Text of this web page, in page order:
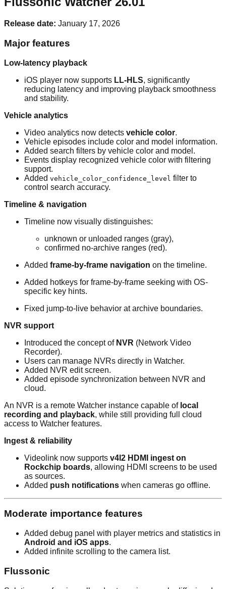
Release date: January 17, 2026
Major features
Low-latency playback
iOS player now supports LL-HLS, significantly
reducing latency and improving playback smoothness
and stability.
Vehicle analytics
Video analytics now detects vehicle color.
Vehicle episodes include color and model information.
Added search filters by vehicle color and model.
Events display recognized vehicle color with filtering
support.
Added vehicle_color_confidence_level filter to
control search accuracy.
Timeline & navigation
Timeline now visually distinguishes:
unknown or unloaded ranges (gray),
confirmed no-archive ranges (red).
Added frame-by-frame navigation on the timeline.
Added hotkeys for frame-by-frame seeking with OS-
specific key hints.
Fixed jump-to-live behavior at archive boundaries.
NVR support
Introduced the concept of NVR (Network Video
Recorder).
Users can manage NVRs directly in Watcher.
Added NVR edit screen.
Added episode synchronization between NVR and
cloud.
An NVR is a remote Watcher instance capable of local
recording and playback, while still providing full cloud
access to Watcher features.
Ingest & reliability
Videolink now supports v4l2 HDMI ingest on
Rockchip boards, allowing HDMI screens to be used
as sources.
Added push notifications when cameras go offline.
Moderate importance features
Added debug panel with player metrics and statistics in
Android and iOS apps.
Added infinite scrolling to the camera list.
Flussonic